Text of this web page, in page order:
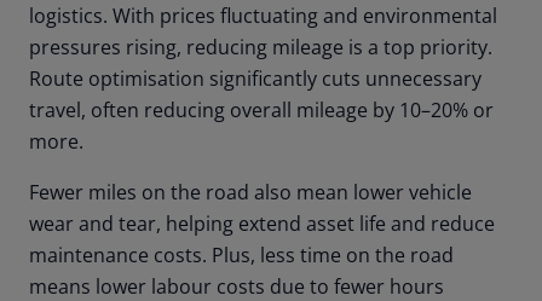
logistics. With prices fluctuating and environmental
pressures rising, reducing mileage is a top priority.
Route optimisation significantly cuts unnecessary
travel, often reducing overall mileage by 10–20% or
more.
Fewer miles on the road also mean lower vehicle
wear and tear, helping extend asset life and reduce
maintenance costs. Plus, less time on the road
means lower labour costs due to fewer hours